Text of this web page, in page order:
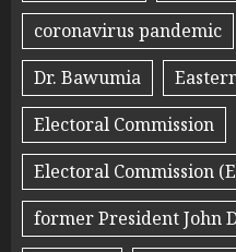
coronavirus pandemic
Dr. Bawumia
Electoral Commission
Electoral Commission
former President John